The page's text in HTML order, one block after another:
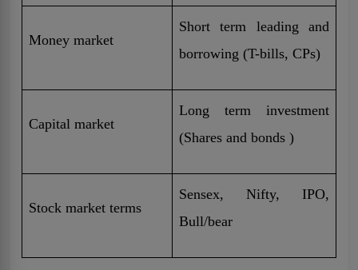
Money market
Short term leading and
borrowing (T-bills, CPs)
Capital market
Long term investment
(Shares and bonds )
Stock market terms
Sensex, Nifty, IPO,
Bull/bear